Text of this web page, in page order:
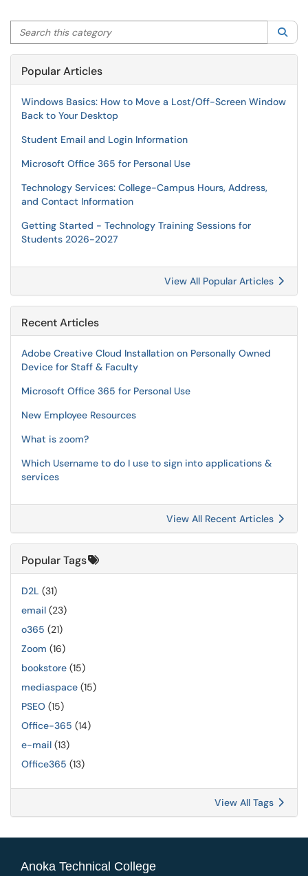
Search this category
Popular Articles
Windows Basics: How to Move a Lost/Off-Screen Window
Back to Your Desktop
Student Email and Login Information
Microsoft Office 365 for Personal Use
Technology Services: College-Campus Hours, Address,
and Contact Information
Getting Started - Technology Training Sessions for
Students 2026-2027
View All Popular Articles
Recent Articles
Adobe Creative Cloud Installation on Personally Owned
Device for Staff & Faculty
Microsoft Office 365 for Personal Use
New Employee Resources
What is zoom?
Which Username to do I use to sign into applications &
services
View All Recent Articles
Popular Tags
D2L (31)
email (23)
o365 (21)
Zoom (16)
bookstore (15)
mediaspace (15)
PSEO (15)
Office-365 (14)
e-mail (13)
Office365 (13)
View All Tags
Anoka Technical College